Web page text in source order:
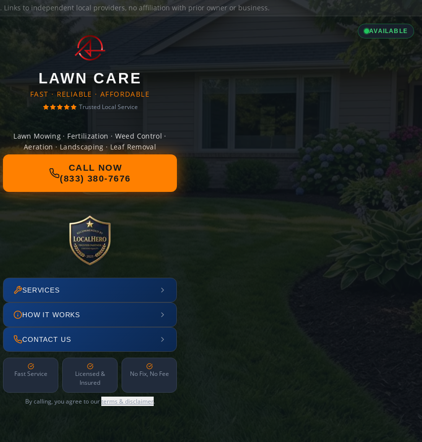
. Links to independent local providers, no affiliation with prior owner or business.
AVAILABLE
LAWN CARE
FAST · RELIABLE · AFFORDABLE
Trusted Local Service
Lawn Mowing · Fertilization · Weed Control ·
Aeration · Landscaping · Leaf Removal
CALL NOW
(833) 380-7676
SERVICES
HOW IT WORKS
CONTACT US
Fast Service
Licensed &
Insured
No Fix, No Fee
By calling, you agree to ourterms & disclaimer.